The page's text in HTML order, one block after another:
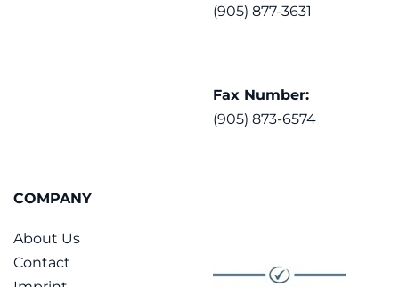
(905) 877-3631
Fax Number:
(905) 873-6574
COMPANY
About Us
Contact